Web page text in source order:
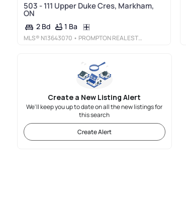
503 - 111 Upper Duke Cres, Markham,
ON
2 Bd 1 Ba
MLS® N13643070 • PROMPTON REAL ESTATE SERVICES CORP.
Create a New Listing Alert
We'll keep you up to date on all the new listings for
this search
Create Alert